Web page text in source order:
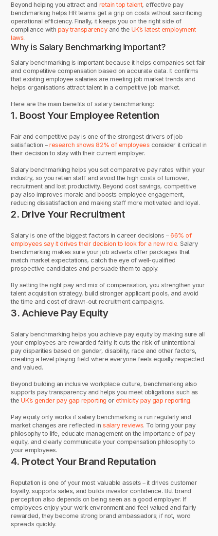
Beyond helping you attract and retain top talent, effective pay
benchmarking helps HR teams get a grip on costs without sacrificing
operational efficiency. Finally, it keeps you on the right side of
compliance with pay transparencyand the UK’s latest employment
laws.
Why is Salary Benchmarking Important?
Salary benchmarking is important because it helps companies set fair
and competitive compensation based on accurate data. It confirms
that existing employee salaries are meeting job market trends and
helps organisations attract talent in a competitive job market.
Here are the main benefits of salary benchmarking:
1. Boost Your Employee Retention
Fair and competitive pay is one of the strongest drivers of job
satisfaction –research shows 82% of employees consider it critical in
their decision to stay with their current employer.
Salary benchmarking helps you set comparative pay rates within your
industry, so you retain staff and avoid the high costs of turnover,
recruitment and lost productivity. Beyond cost savings, competitive
pay also improves morale and boosts employee engagement,
reducing dissatisfaction and making staff more motivated and loyal.
2. Drive Your Recruitment
Salary is one of the biggest factors in career decisions –66% of
employees say it drives their decision to look for a new role. Salary
benchmarking makes sure your job adverts offer packages that
match market expectations, catch the eye of well-qualified
prospective candidates and persuade them to apply.
By setting the right pay and mix of compensation, you strengthen your
talent acquisition strategy, build stronger applicant pools, and avoid
the time and cost of drawn-out recruitment campaigns.
3. Achieve Pay Equity
Salary benchmarking helps you achieve pay equity by making sure all
your employees are rewarded fairly. It cuts the risk of unintentional
pay disparities based on gender, disability, race and other factors,
creating a level playing field where everyone feels equally respected
and valued.
Beyond building an inclusive workplace culture, benchmarking also
supports pay transparency and helps you meet obligations such as
theUK’s gender pay gap reporting or ethnicity pay gap reporting.
Pay equity only works if salary benchmarking is run regularly and
market changes are reflected insalary reviews. To bring your pay
philosophy to life, educate management on the importance of pay
equity, and clearly communicate your compensation philosophy to
your employees.
4. Protect Your Brand Reputation
Reputation is one of your most valuable assets – it drives customer
loyalty, supports sales, and builds investor confidence. But brand
perception also depends on being seen as a good employer. If
employees enjoy your work environment and feel valued and fairly
rewarded, they become strong brand ambassadors; if not, word
spreads quickly.